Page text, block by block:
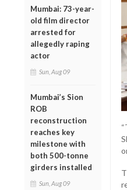
Mumbai: 73-year-
old film director
arrested for
allegedly raping
actor
Sun, Aug 09
Mumbai’s Sion
ROB
reconstruction
reaches key
milestone with
both 500-tonne
girders installed
Sun, Aug 09